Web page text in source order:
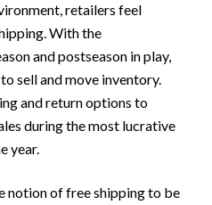
retailers feel
With the
and postseason in play,
sell and move inventory.
and return options to
during the most lucrative
year.
notion of free shipping to be